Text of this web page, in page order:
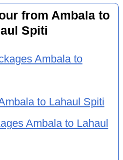
from Ambala to
Spiti
Ambala to
to Lahaul Spiti
Ambala to Lahaul